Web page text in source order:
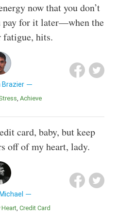
now that you don’t
pay for it later—when the
fatigue, hits.
Brazier
Stress Achieve
card, baby, but keep
off of my heart, lady.
Heart Credit Card